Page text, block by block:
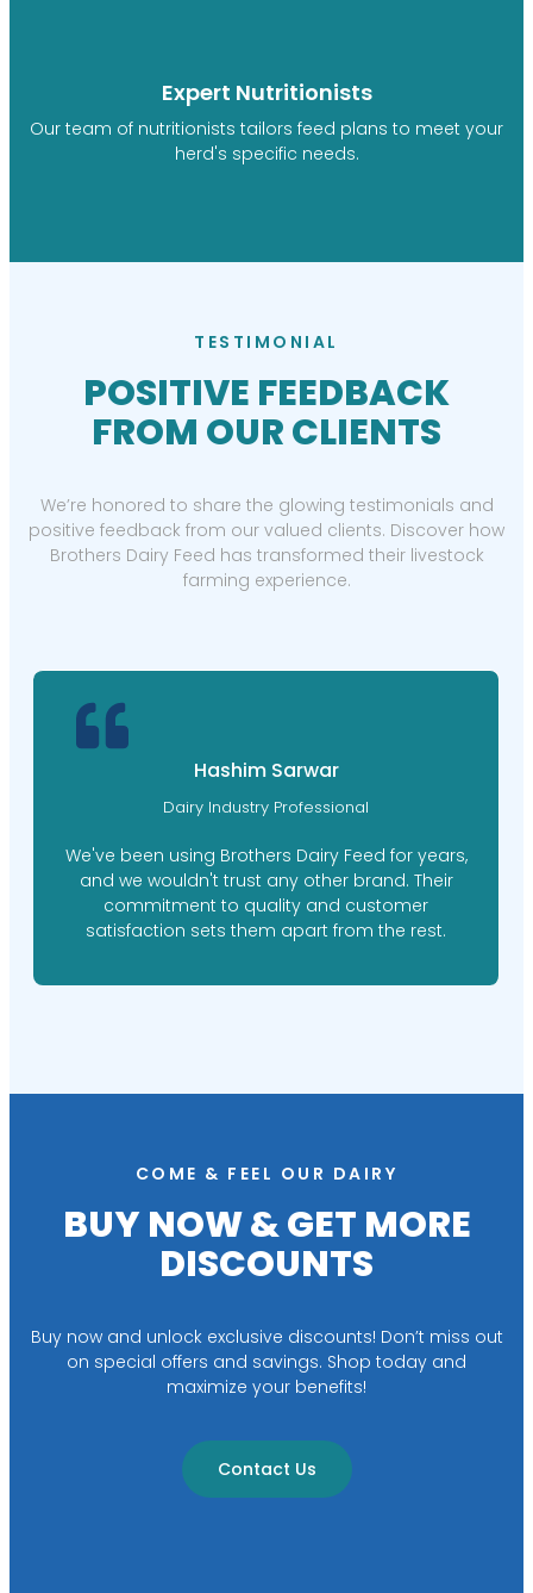
Expert Nutritionists
Our team of nutritionists tailors feed plans to meet your
herd's specific needs.
TESTIMONIAL
POSITIVE FEEDBACK
FROM OUR CLIENTS
We’re honored to share the glowing testimonials and
positive feedback from our valued clients. Discover how
Brothers Dairy Feed has transformed their livestock
farming experience.
Hashim Sarwar
Dairy Industry Professional
We've been using Brothers Dairy Feed for years,
and we wouldn't trust any other brand. Their
commitment to quality and customer
satisfaction sets them apart from the rest.
COME & FEEL OUR DAIRY
BUY NOW & GET MORE
DISCOUNTS
Buy now and unlock exclusive discounts! Don’t miss out
on special offers and savings. Shop today and
maximize your benefits!
Contact Us